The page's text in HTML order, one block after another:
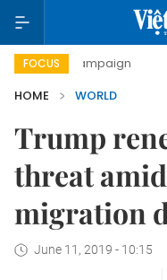
FOCUS
campaign Viet
HOME
WORLD
Trump
threat
migration
June 11, 2019 - 10:15